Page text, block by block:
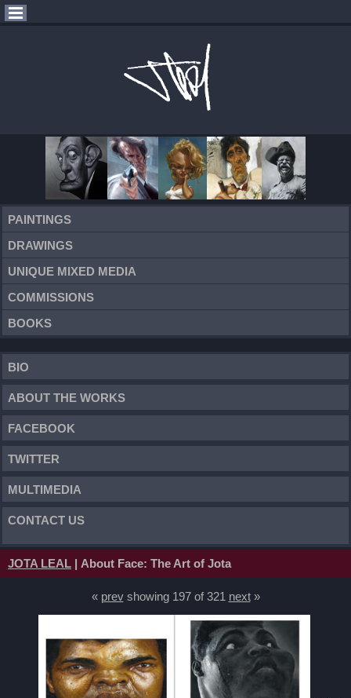
PAINTINGS
DRAWINGS
UNIQUE MIXED MEDIA
COMMISSIONS
BOOKS
BIO
ABOUT THE WORKS
FACEBOOK
TWITTER
MULTIMEDIA
CONTACT US
JOTA LEAL | About Face: The Art of Jota
« prevshowing 197 of 321 next»